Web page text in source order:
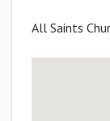
All Saints